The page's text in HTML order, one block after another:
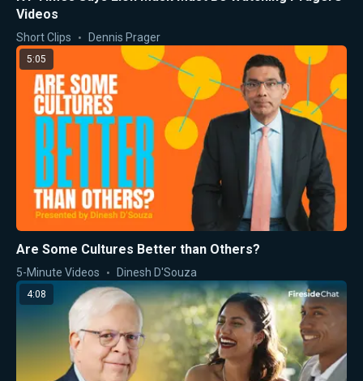
Videos
Short Clips Dennis Prager
5:05
Are Some Cultures Better than Others?
5-Minute Videos Dinesh D'Souza
4:08